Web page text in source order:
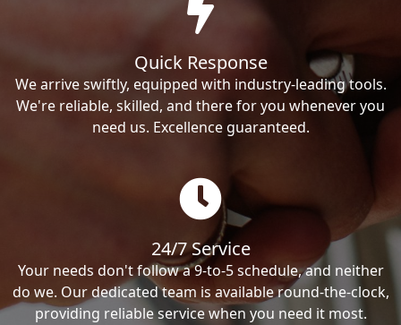
Quick Response
We arrive swiftly, equipped with industry-leading tools.
We're reliable, skilled, and there for you whenever you
need us. Excellence guaranteed.
24/7 Service
Your needs don't follow a 9-to-5 schedule, and neither
do we. Our dedicated team is available round-the-clock,
providing reliable service when you need it most.